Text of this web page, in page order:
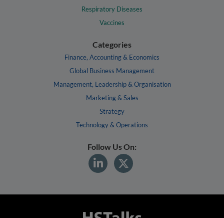
Respiratory Diseases
Vaccines
Categories
Finance, Accounting & Economics
Global Business Management
Management, Leadership & Organisation
Marketing & Sales
Strategy
Technology & Operations
Follow Us On: